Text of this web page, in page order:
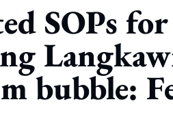
SOPs
bubble: